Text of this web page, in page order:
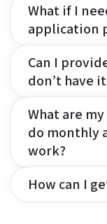
What if I
application
Can I
don’t have
What are
do monthly
work?
How can I